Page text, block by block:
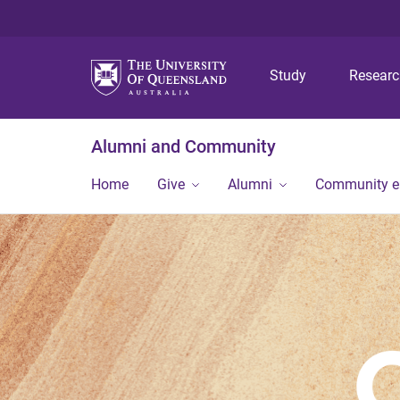
Study
Alumni and Community
Home Give Alumni Community